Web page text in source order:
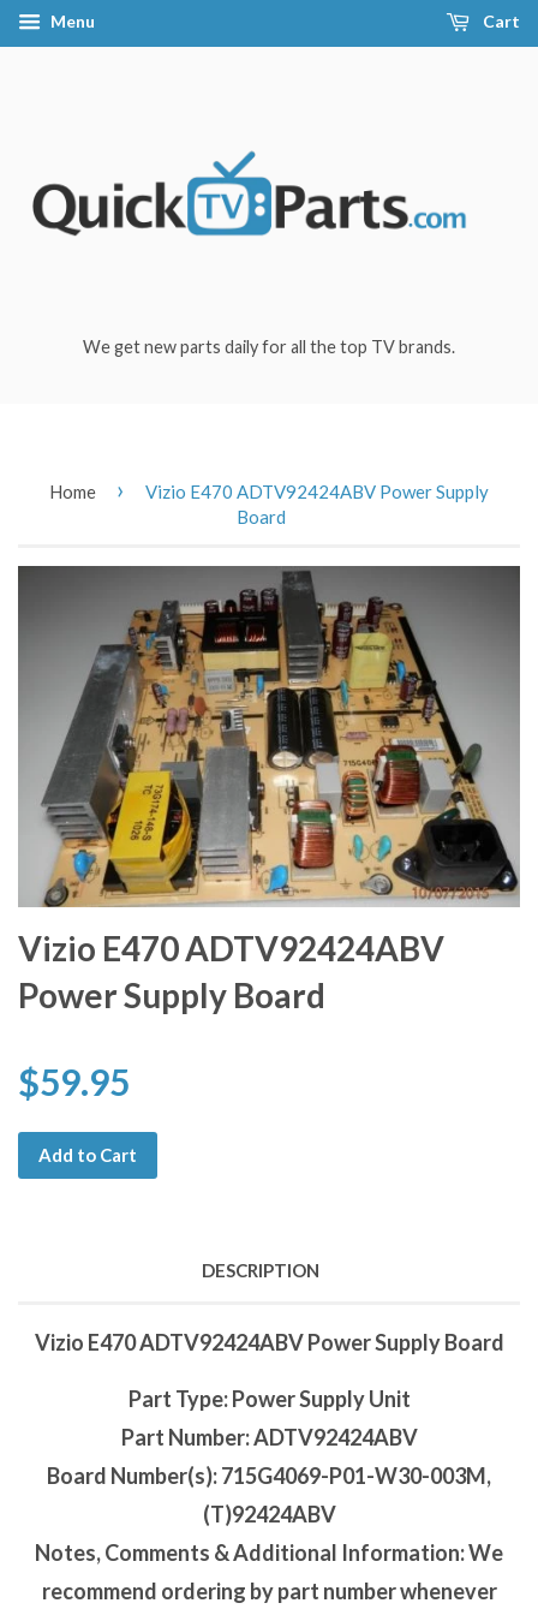
Menu Cart
We get new parts daily for all the top TV brands.
Home ›
Vizio E470 ADTV92424ABV Power Supply
Board
Vizio E470 ADTV92424ABV
Power Supply Board
$59.95
Add to Cart
DESCRIPTION
Vizio E470 ADTV92424ABV Power Supply Board
Part Type: Power Supply Unit
Part Number: ADTV92424ABV
Board Number(s): 715G4069-P01-W30-003M,
(T)92424ABV
Notes, Comments & Additional Information: We
recommend ordering by part number whenever